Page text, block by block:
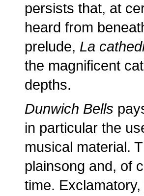
persists that, at
heard from
prelude, La
the magnificent
depths.
Dunwich Bells
in particular the
musical material.
plainsong and, of
time.